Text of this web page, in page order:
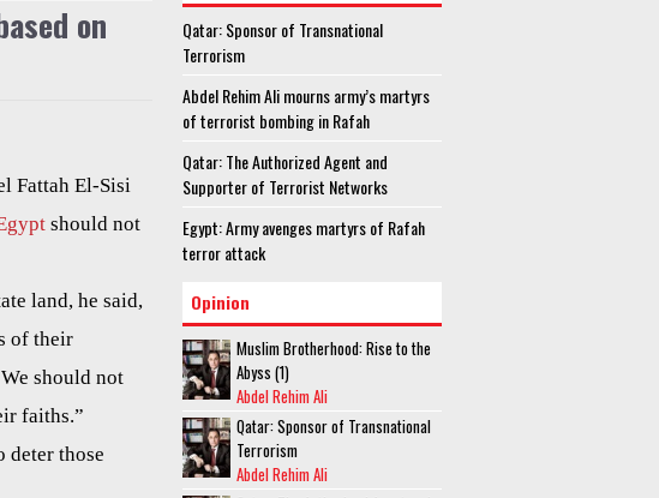
on
Fattah El-Sisi
should not
land, he said,
of their
should not
faiths.”
deter those
Qatar: Sponsor of Transnational
Terrorism
Abdel Rehim Ali mourns army’s martyrs
of terrorist bombing in Rafah
Qatar: The Authorized Agent and
Supporter of Terrorist Networks
Egypt: Army avenges martyrs of Rafah
terror attack
Opinion
Muslim Brotherhood: Rise to the
Abyss (1)
Abdel Rehim Ali
Qatar: Sponsor of Transnational
Terrorism
Abdel Rehim Ali